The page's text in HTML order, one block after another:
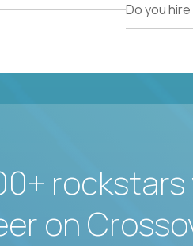
Do you
rockstars
on